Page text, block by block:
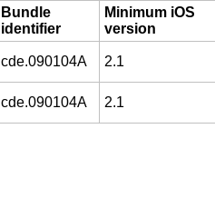
Bundle
identifier
Minimum iOS
version
cde.090104A 2.1
cde.090104A 2.1